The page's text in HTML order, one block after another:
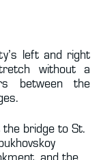
left and right
without a
between the
bridge to St.